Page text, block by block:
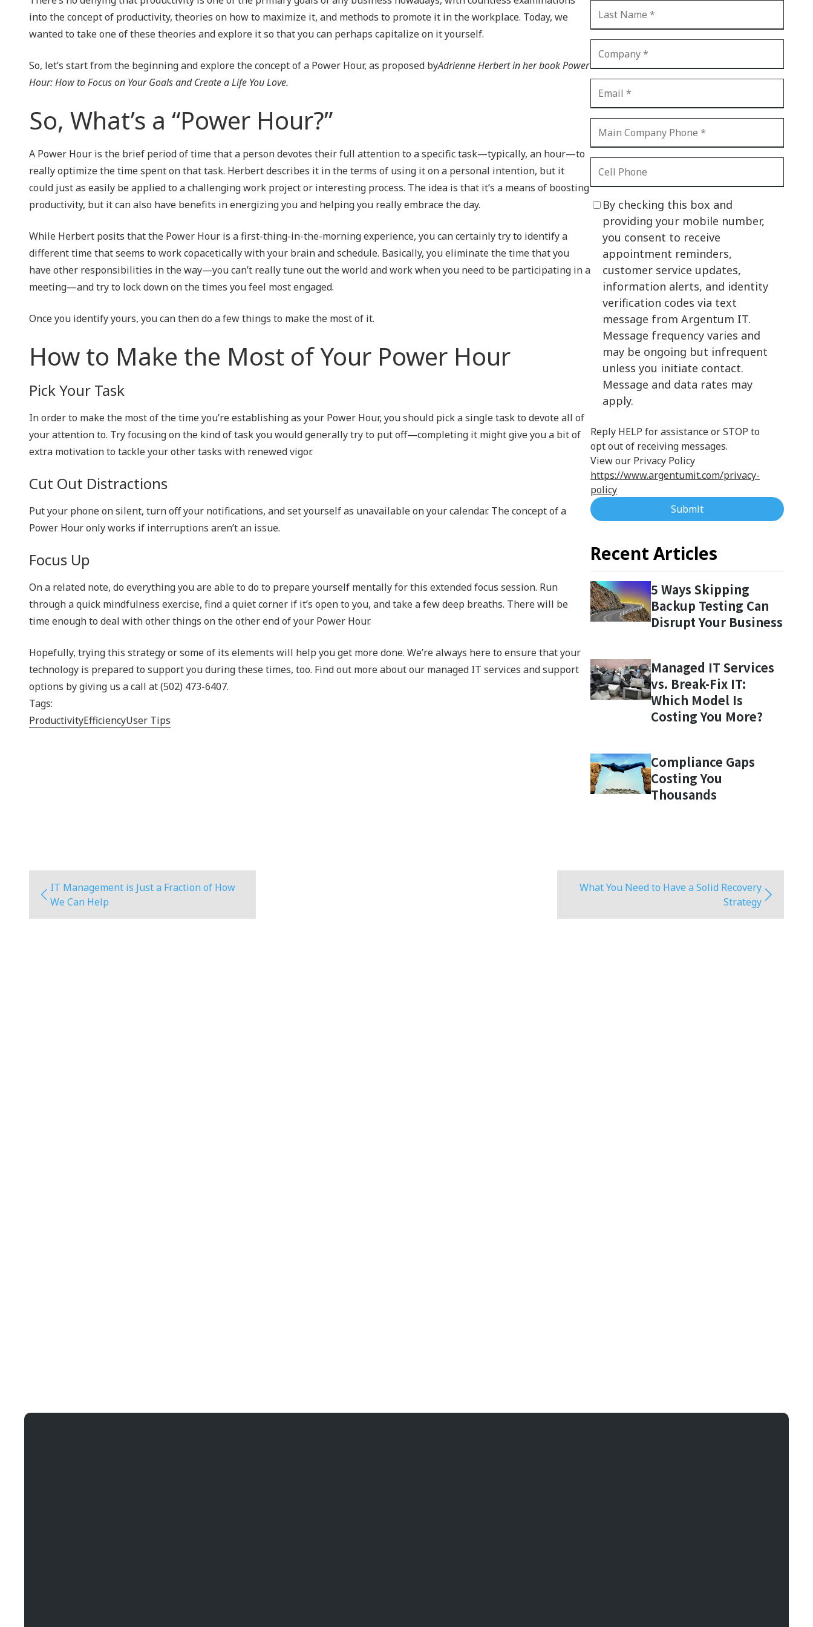
NIST 800-Series Compliance Outsourced IT Support PCI Compliance
Physical Access Control & Surveillance VoIP Phone Systems
Shadow IT
The Modern Office
IT Threat Glossary
Business Continuity
Network Security
PCI DSS
HIPAA
Cloud Computing
into the concept of productivity, theories on how to maximize it, and methods to promote it in the workplace. Today, we
wanted to take one of these theories and explore it so that you can perhaps capitalize on it yourself.
So, let’s start from the beginning and explore the concept of a Power Hour, as proposed byAdrienne Herbert in her book Power
Hour: How to Focus on Your Goals and Create a Life You Love.
So, What’s a “Power Hour?”
A Power Hour is the brief period of time that a person devotes their full attention to a specific task—typically, an hour—to
really optimize the time spent on that task. Herbert describes it in the terms of using it on a personal intention, but it
could just as easily be applied to a challenging work project or interesting process. The idea is that it’s a means of boosting
productivity, but it can also have benefits in energizing you and helping you really embrace the day.
While Herbert posits that the Power Hour is a first-thing-in-the-morning experience, you can certainly try to identify a
different time that seems to work copacetically with your brain and schedule. Basically, you eliminate the time that you
have other responsibilities in the way—you can’t really tune out the world and work when you need to be participating in a
meeting—and try to lock down on the times you feel most engaged.
Once you identify yours, you can then do a few things to make the most of it.
How to Make the Most of Your Power Hour
Pick Your Task
In order to make the most of the time you’re establishing as your Power Hour, you should pick a single task to devote all of
your attention to. Try focusing on the kind of task you would generally try to put off—completing it might give you a bit of
extra motivation to tackle your other tasks with renewed vigor.
Cut Out Distractions
Put your phone on silent, turn off your notifications, and set yourself as unavailable on your calendar. The concept of a
Power Hour only works if interruptions aren’t an issue.
Focus Up
On a related note, do everything you are able to do to prepare yourself mentally for this extended focus session. Run
through a quick mindfulness exercise, find a quiet corner if it’s open to you, and take a few deep breaths. There will be
time enough to deal with other things on the other end of your Power Hour.
Hopefully, trying this strategy or some of its elements will help you get more done. We’re always here to ensure that your
technology is prepared to support you during these times, too. Find out more about our managed IT services and support
options by giving us a call at (502) 473-6407.
Tags:
ProductivityEfficiencyUser Tips
By checking this box and
providing your mobile number,
you consent to receive
appointment reminders,
customer service updates,
information alerts, and identity
verification codes via text
message from Argentum IT.
Message frequency varies and
may be ongoing but infrequent
unless you initiate contact.
Message and data rates may
apply.
Reply HELP for assistance or STOP to
opt out of receiving messages.
View our Privacy Policy
https://www.argentumit.com/privacy-
policy
Submit
Recent Articles
5 Ways Skipping
Backup Testing Can
Disrupt Your Business
Managed IT Services
vs. Break-Fix IT:
Which Model Is
Costing You More?
Compliance Gaps
Costing You
Thousands
IT Management is Just a Fraction of How
We Can Help
What You Need to Have a Solid Recovery
Strategy